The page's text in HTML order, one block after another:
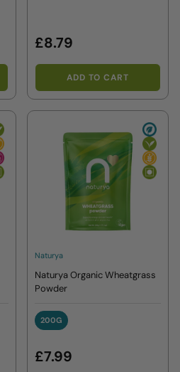
£8.79
ADD TO CART
Naturya
Naturya Organic Wheatgrass
Powder
200G
200G
£7.99